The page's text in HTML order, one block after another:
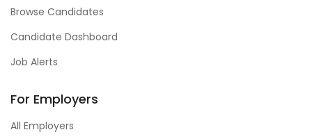
Browse Candidates
Candidate Dashboard
Job Alerts
For Employers
All Employers